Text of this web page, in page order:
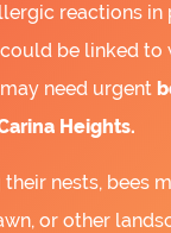
reactions in
be linked to
need urgent
Heights.
nests, bees
or other